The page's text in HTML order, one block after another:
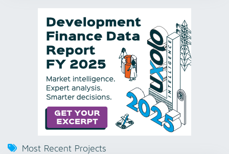
Most Recent Projects